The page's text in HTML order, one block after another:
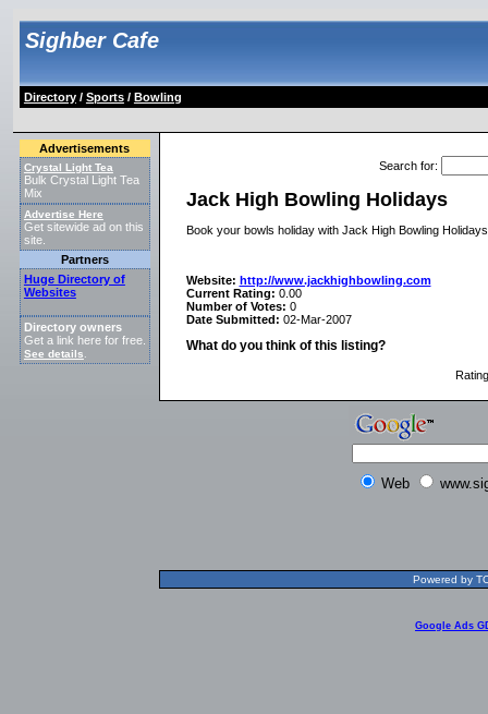
Sighber Cafe
Directory/ Sports/ Bowling
Advertisements
Crystal Light Tea
Bulk Crystal Light Tea
Mix
Advertise Here
Get sitewide ad on this
site.
Partners
Huge Directory of
Websites
Directory owners
Get a link here for free.
See details
Search for:
Jack High Bowling Holidays
Book your bowls holiday with Jack High Bowling
Website: http://www.jackhighbowling.com
Current Rating: 0.00
Number of Votes: 0
Date Submitted: 02-Mar-2007
What do you think of this listing?
Rating
Web
Powered by
Google Ads